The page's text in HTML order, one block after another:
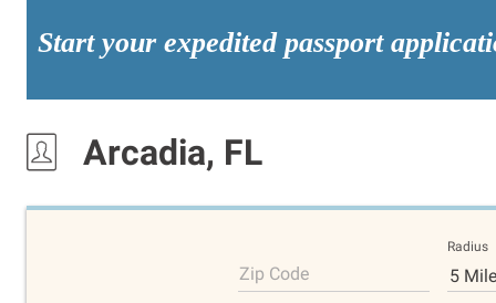
Start your expedited passport
Arcadia, FL
Zip Code
Radius
5